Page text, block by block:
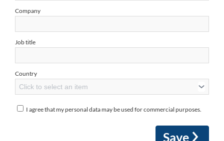
Company
Job title
Country
Click to select an item
I agree that my personal data may be used for commercial purposes.
Save